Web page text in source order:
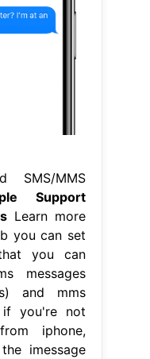
SMS/MMS
Support
Learn more
you can set
you can
messages
and mms
if you're not
iphone,
imessage